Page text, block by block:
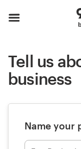
Tell us
business
Name your